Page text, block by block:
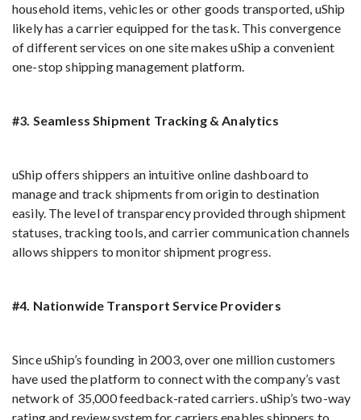
household items, vehicles or other goods transported, uShip
likely has a carrier equipped for the task. This convergence
of different services on one site makes uShip a convenient
one-stop shipping management platform.
#3. Seamless Shipment Tracking & Analytics
uShip offers shippers an intuitive online dashboard to
manage and track shipments from origin to destination
easily. The level of transparency provided through shipment
statuses, tracking tools, and carrier communication channels
allows shippers to monitor shipment progress.
#4. Nationwide Transport Service Providers
Since uShip’s founding in 2003, over one million customers
have used the platform to connect with the company’s vast
network of 35,000 feedback-rated carriers. uShip’s two-way